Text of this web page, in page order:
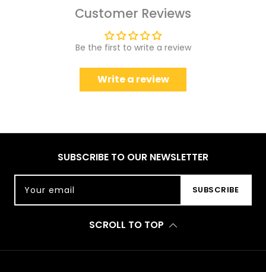
Customer Reviews
Be the first to write a review
Write a review
SUBSCRIBE TO OUR NEWSLETTER
Your email SUBSCRIBE
SCROLL TO TOP